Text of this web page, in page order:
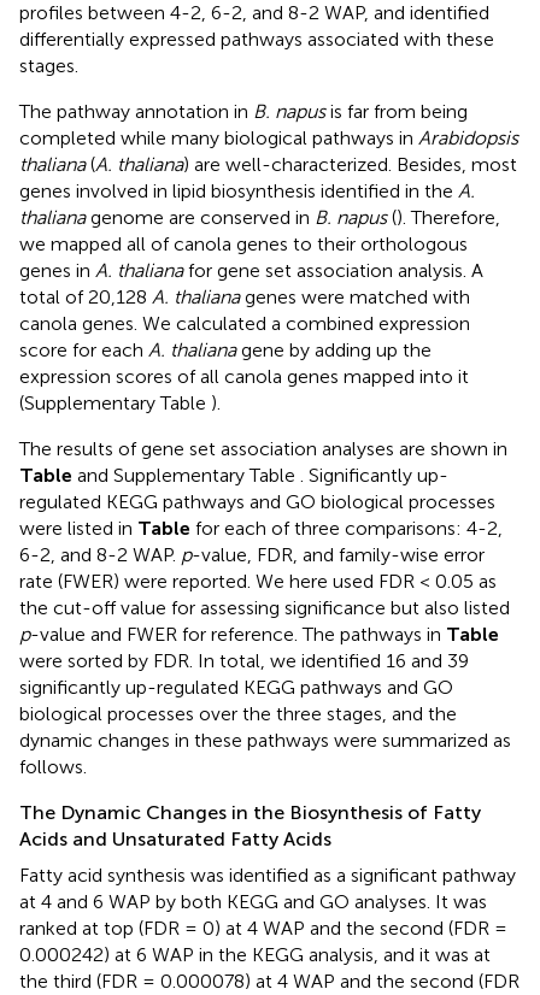
profiles between 4-2, 6-2, and 8-2 WAP, and identified
differentially expressed pathways associated with these
stages.
The pathway annotation in B. napusis far from being
completed while many biological pathways in Arabidopsis
thaliana(A. thaliana) are well-characterized. Besides, most
genes involved in lipid biosynthesis identified in the A.
thalianagenome are conserved in B. napus(). Therefore,
we mapped all of canola genes to their orthologous
genes in A. thalianafor gene set association analysis. A
total of 20,128 A. thalianagenes were matched with
canola genes. We calculated a combined expression
score for each A. thalianagene by adding up the
expression scores of all canola genes mapped into it
(Supplementary Table ).
The results of gene set association analyses are shown in
Table and Supplementary Table . Significantly up-
regulated KEGG pathways and GO biological processes
were listed in Table for each of three comparisons: 4-2,
6-2, and 8-2 WAP. p-value, FDR, and family-wise error
rate (FWER) were reported. We here used FDR < 0.05 as
the cut-off value for assessing significance but also listed
p-value and FWER for reference. The pathways in Table
were sorted by FDR. In total, we identified 16 and 39
significantly up-regulated KEGG pathways and GO
biological processes over the three stages, and the
dynamic changes in these pathways were summarized as
follows.
The Dynamic Changes in the Biosynthesis of Fatty
Acids and Unsaturated Fatty Acids
Fatty acid synthesis was identified as a significant pathway
at 4 and 6 WAP by both KEGG and GO analyses. It was
ranked at top (FDR = 0) at 4 WAP and the second (FDR =
0.000242) at 6 WAP in the KEGG analysis, and it was at
the third (FDR = 0.000078) at 4 WAP and the second (FDR